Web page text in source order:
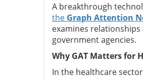
A breakthrough
the Graph Attention
examines
government agencies.
Why GAT Matters for
In the healthcare